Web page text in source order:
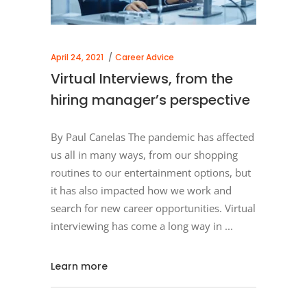
April 24, 2021 Career Advice
Virtual Interviews, from the
hiring manager’s perspective
By Paul Canelas The pandemic has affected
us all in many ways, from our shopping
routines to our entertainment options, but
it has also impacted how we work and
search for new career opportunities. Virtual
interviewing has come a long way in
Learn more